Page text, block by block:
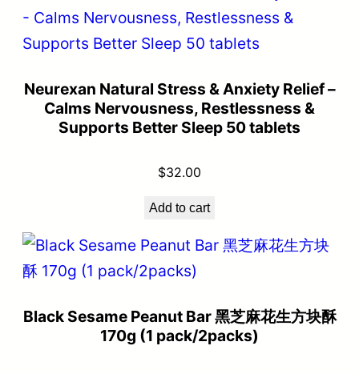
Neurexan Natural Stress & Anxiety Relief –
Calms Nervousness, Restlessness &
Supports Better Sleep 50 tablets
$32.00
Add to cart
Black Sesame Peanut Bar 黑芝麻花生方块酥
170g (1 pack/2packs)